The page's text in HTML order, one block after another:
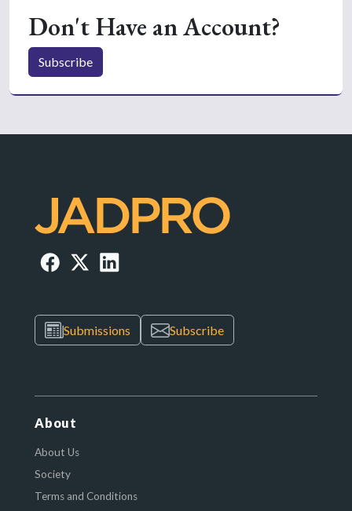
Don't Have an Account?
Subscribe
Submissions Subscribe
About
About Us
Society
Terms and Conditions